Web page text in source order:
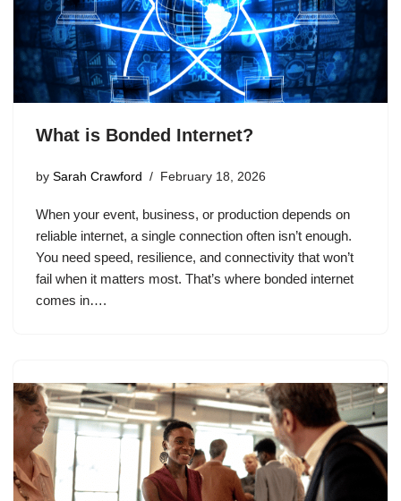
What is Bonded Internet?
by Sarah Crawford February 18, 2026
When your event, business, or production depends on
reliable internet, a single connection often isn’t enough.
You need speed, resilience, and connectivity that won’t
fail when it matters most. That’s where bonded internet
comes in….